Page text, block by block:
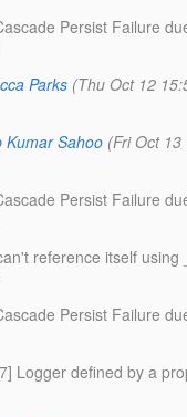
Persist Failure
Parks (Thu Oct 12
Kumar Sahoo (Fri Oct
Persist Failure
reference itself using
Persist Failure
Logger defined by a